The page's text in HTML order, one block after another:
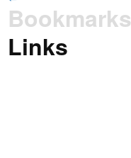
Bookmarks
Links